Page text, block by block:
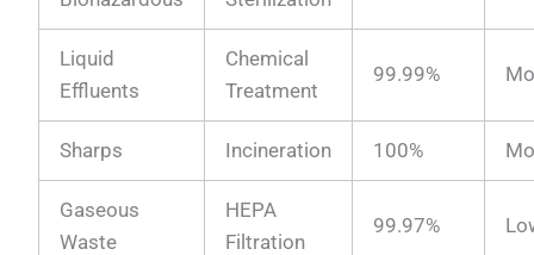
Liquid
Effluents
Chemical
Treatment
99.99%
Sharps Incineration 100%
Gaseous
Waste
HEPA
Filtration
99.97%